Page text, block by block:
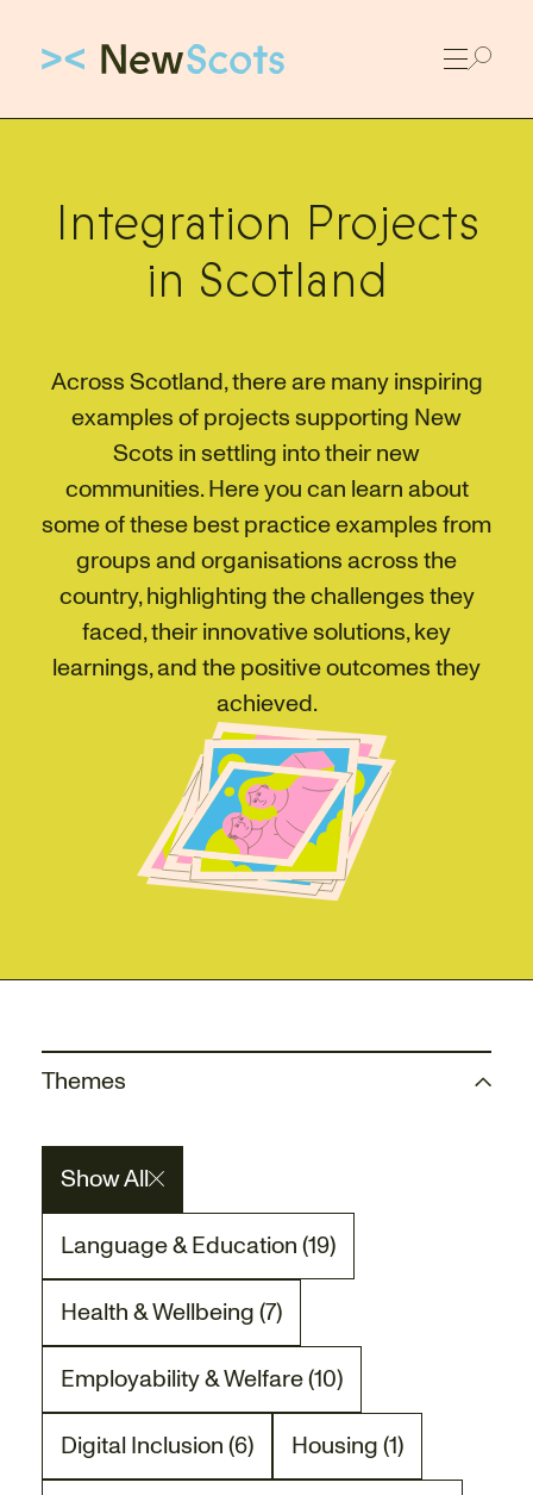
Link to New Scots homepage
Integration Projects
in Scotland
Across Scotland, there are many inspiring
examples of projects supporting New
Scots in settling into their new
communities. Here you can learn about
some of these best practice examples from
groups and organisations across the
country, highlighting the challenges they
faced, their innovative solutions, key
learnings, and the positive outcomes they
achieved.
Themes
Show All
Language & Education (19)
There are 19 project posts related to the
Health & Wellbeing (7)
There are 7 project posts related to the
Employability & Welfare (10)
There are 10 project posts related to the
Digital Inclusion (6)
There are 6 project posts related to the
Housing (1)
There is 1 project post